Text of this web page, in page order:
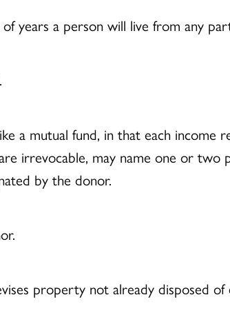
years a person will live from any
a mutual fund, in that each income
irrevocable, may name one or two
by the donor.
property not already disposed